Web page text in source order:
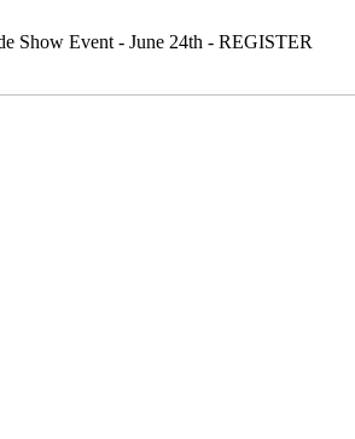
Show Event - June 24th - REGISTER